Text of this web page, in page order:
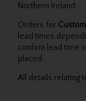
Northern Ireland.
Orders for
lead times
confirm lead time
placed.
All details relating